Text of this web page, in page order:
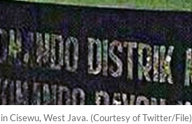
Cisewu, West Java. (Courtesy of Twitter/File)